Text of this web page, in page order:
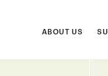
ABOUT US